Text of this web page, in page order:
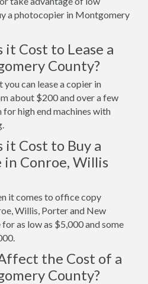
a photocopier in Montgomery
it Cost to Lease a
County?
can lease a copier in
about $200 and over a few
high end machines with
it Cost to Buy a
Conroe, Willis
it comes to office copy
Willis, Porter and New
for as low as $5,000 and some
the Cost of a
County?